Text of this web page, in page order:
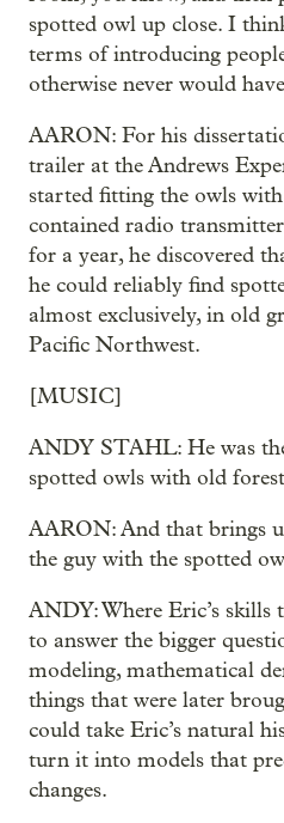
spotted owl up close. I
terms of introducing
otherwise never would
AARON: For his
trailer at the Andrews
started fitting the owls
contained radio
for a year, he discovered
he could reliably find
almost exclusively, in old
Pacific Northwest.
[MUSIC]
ANDY STAHL: He was
spotted owls with old
AARON: And that brings
the guy with the spotted
ANDY: Where Eric’s skills
to answer the bigger
modeling, mathematical
things that were later
could take Eric’s natural
turn it into models that
changes.